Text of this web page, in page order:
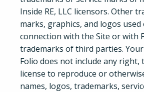
Inside RE, LLC licensors. Other
marks, graphics, and logos
connection with the Site or with
trademarks of third parties.
Folio does not include any
license to reproduce or
names, logos, trademarks,